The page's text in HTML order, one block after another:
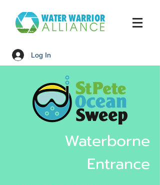
Log In
Waterborne
Entrance